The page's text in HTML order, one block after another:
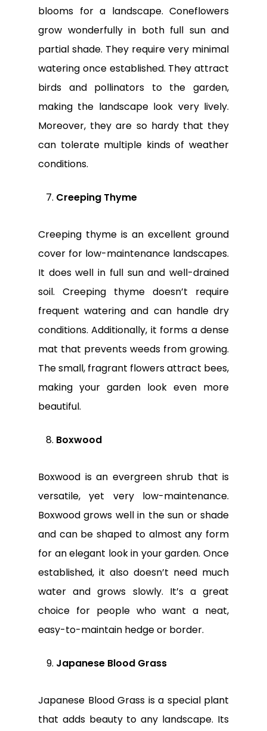
blooms for a landscape. Coneflowers
grow wonderfully in both full sun and
partial shade. They require very minimal
watering once established. They attract
birds and pollinators to the garden,
making the landscape look very lively.
Moreover, they are so hardy that they
can tolerate multiple kinds of weather
conditions.
Creeping Thyme
Creeping thyme is an excellent ground
cover for low-maintenance landscapes.
It does well in full sun and well-drained
soil. Creeping thyme doesn’t require
frequent watering and can handle dry
conditions. Additionally, it forms a dense
mat that prevents weeds from growing.
The small, fragrant flowers attract bees,
making your garden look even more
beautiful.
Boxwood
Boxwood is an evergreen shrub that is
versatile, yet very low-maintenance.
Boxwood grows well in the sun or shade
and can be shaped to almost any form
for an elegant look in your garden. Once
established, it also doesn’t need much
water and grows slowly. It’s a great
choice for people who want a neat,
easy-to-maintain hedge or border.
Japanese Blood Grass
Japanese Blood Grass is a special plant
that adds beauty to any landscape. Its